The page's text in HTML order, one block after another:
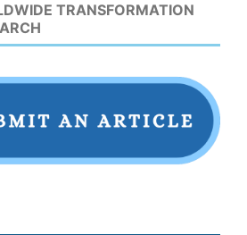
TRANSFORMATION